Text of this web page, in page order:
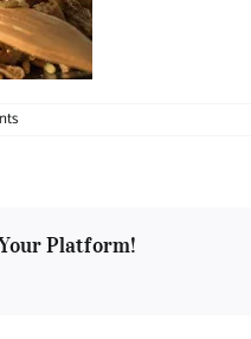
Platform!